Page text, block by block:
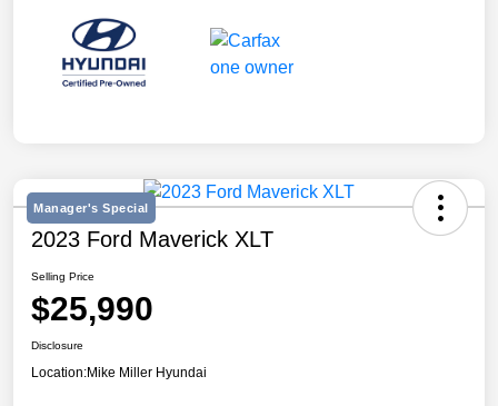
Manager's Special
2023 Ford Maverick XLT
Selling Price
$25,990
Disclosure
Location:Mike Miller Hyundai